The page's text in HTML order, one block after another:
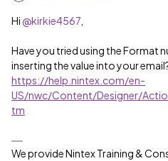
Hi ​ @kirkie4567
Have you tried using the Format
inserting the value into your
https://help.nintex.com/en-
US/nwc/Content/Designer/
tm
We provide Nintex Training &